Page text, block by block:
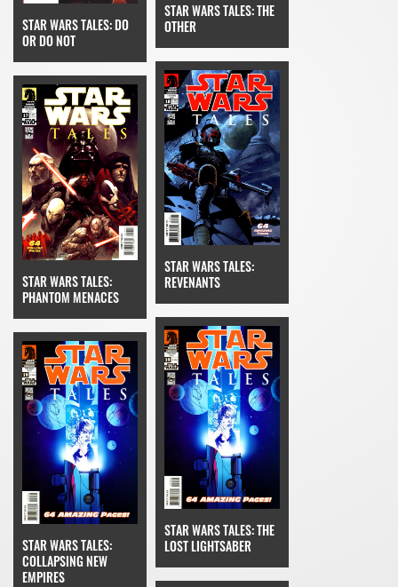
STAR WARS TALES: DO
OR DO NOT
STAR WARS TALES: THE
OTHER
STAR WARS TALES:
PHANTOM MENACES
STAR WARS TALES:
REVENANTS
STAR WARS TALES:
COLLAPSING NEW
EMPIRES
STAR WARS TALES: THE
LOST LIGHTSABER